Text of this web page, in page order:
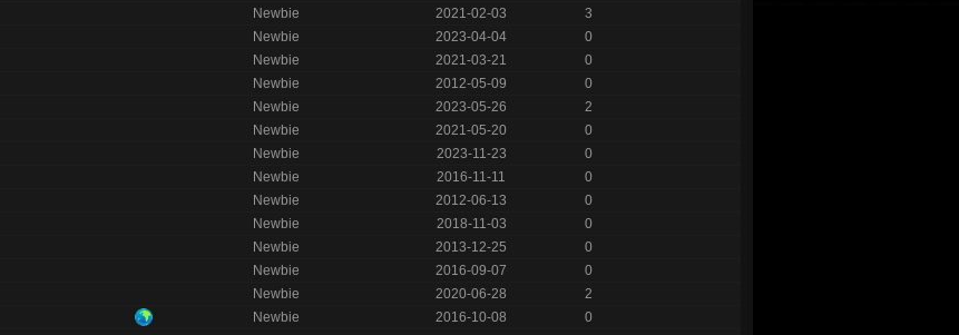
Newbie 2021-02-03
3
Newbie 2023-04-04
0
Newbie 2021-03-21
0
Newbie 2012-05-09
0
Newbie 2023-05-26
2
Newbie 2021-05-20
0
Newbie 2023-11-23
0
Newbie 2016-11-11
0
Newbie 2012-06-13
0
Newbie 2018-11-03
0
Newbie 2013-12-25
0
Newbie 2016-09-07
0
Newbie 2020-06-28
2
Newbie 2016-10-08
0